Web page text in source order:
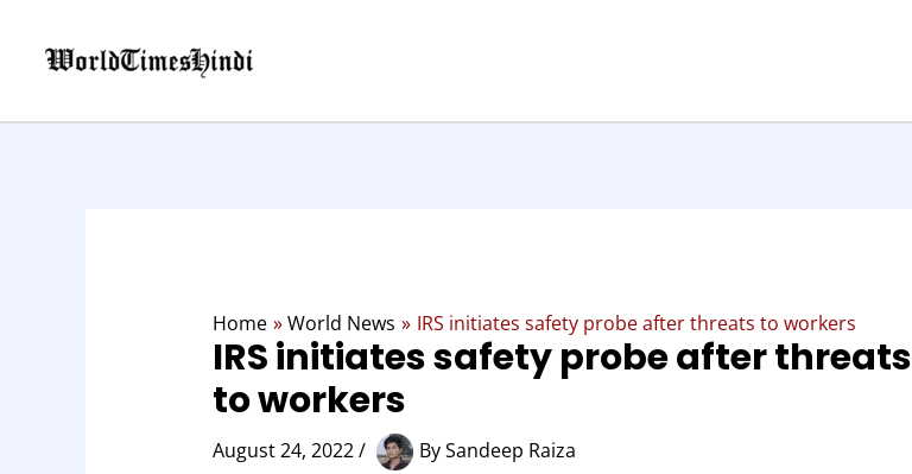
content
Home World News IRS initiates safety probe after threats to workers
IRS initiates safety probe after threats
to workers
August 24, 2022/ BySandeep Raiza